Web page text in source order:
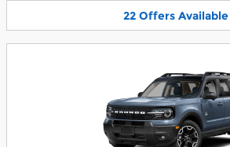
22 Offers Available